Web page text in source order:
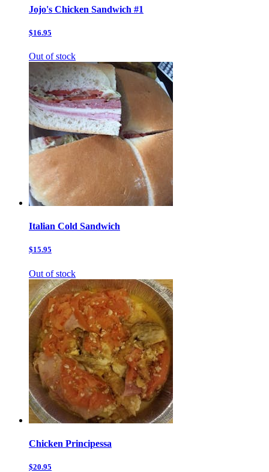
Jojo's Chicken Sandwich #1
$16.95
Out of stock
Italian Cold Sandwich
$15.95
Out of stock
Chicken Principessa
$20.95